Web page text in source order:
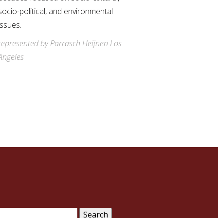
political, and environmental
by Parrasch Heijnen Los